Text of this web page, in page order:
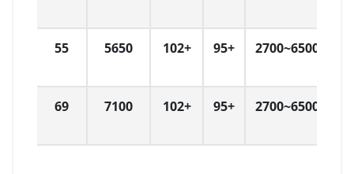
55 5650 102+ 95+ 2700~6500
69 7100 102+ 95+ 2700~6500